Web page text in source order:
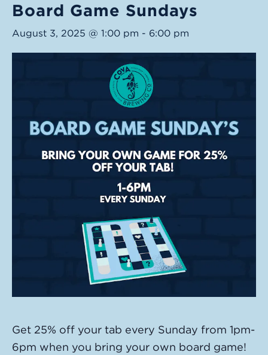
Board Game Sundays
August 3, 2025 @ 1:00 pm - 6:00 pm
Get 25% off your tab every Sunday from 1pm-
6pm when you bring your own board game!